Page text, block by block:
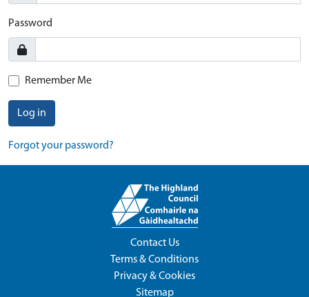
Password
Remember Me
Log in
Forgot your password?
Contact Us
Terms & Conditions
Privacy & Cookies
Sitemap